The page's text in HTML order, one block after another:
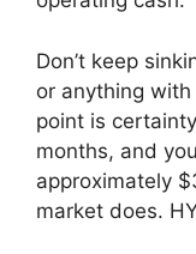
Don’t keep
or anything
point is
months, and
approximately
market does.